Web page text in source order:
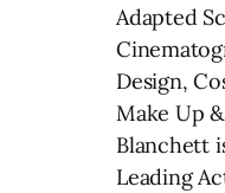
Adapted
Design,
Make Up
Blanchett
Leading